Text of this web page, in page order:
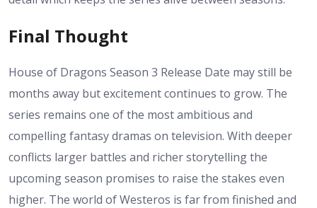
Final Thought
House of Dragons Season 3 Release Date may still be
months away but excitement continues to grow. The
series remains one of the most ambitious and
compelling fantasy dramas on television. With deeper
conflicts larger battles and richer storytelling the
upcoming season promises to raise the stakes even
higher. The world of Westeros is far from finished and